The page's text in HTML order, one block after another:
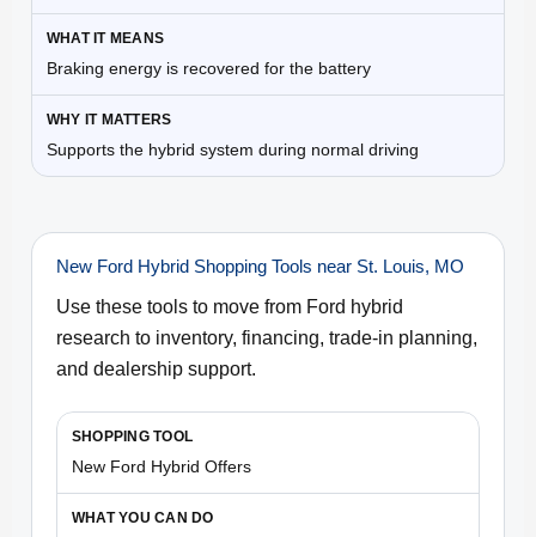
Braking energy is recovered for the battery
Supports the hybrid system during normal driving
New Ford Hybrid Shopping Tools near St. Louis, MO
Use these tools to move from Ford hybrid
research to inventory, financing, trade-in planning,
and dealership support.
New Ford Hybrid Offers